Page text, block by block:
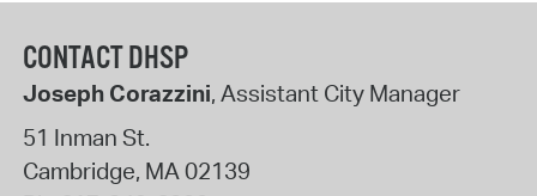
CONTACT DHSP
Joseph Corazzini, Assistant City Manager
51 Inman St.
Cambridge, MA02139